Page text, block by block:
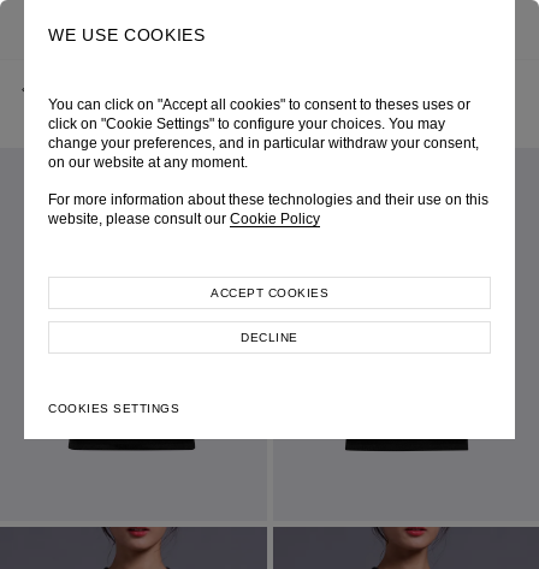
WE USE COOKIES
You can click on "Accept all cookies" to consent to theses uses or
click on "Cookie Settings" to configure your choices. You may
change your preferences, and in particular withdraw your consent,
on our website at any moment.
For more information about these technologies and their use on this
website, please consult our Cookie Policy
COOKIES SETTINGS
DECLINE
ACCEPT COOKIES
CHRISTMAS 2024
LOOK 05
SKU 247W0096090068